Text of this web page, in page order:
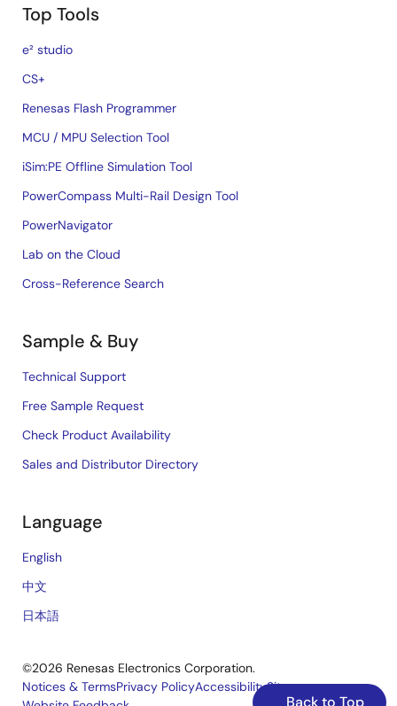
Back to Top
Top Tools
e² studio
CS+
Renesas Flash Programmer
MCU / MPU Selection Tool
iSim:PE Offline Simulation Tool
PowerCompass Multi-Rail Design Tool
PowerNavigator
Lab on the Cloud
Cross-Reference Search
Sample & Buy
Technical Support
Free Sample Request
Check Product Availability
Sales and Distributor Directory
Language
English
中文
日本語
©2026 Renesas Electronics Corporation.
Notices & TermsPrivacy PolicyAccessibilitySitemap